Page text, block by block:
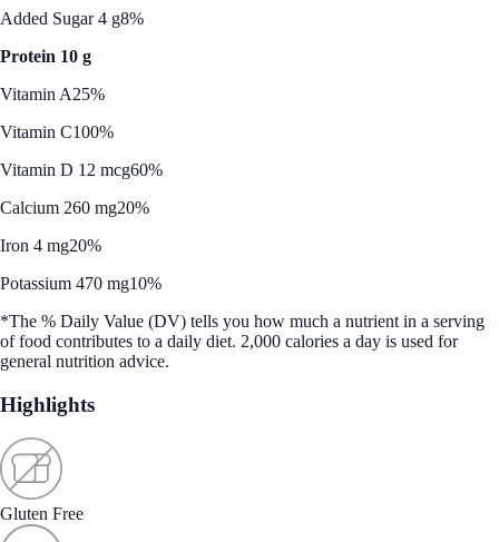
Added Sugar 4 g8%
Protein 10 g
Vitamin A25%
Vitamin C100%
Vitamin D 12 mcg60%
Calcium 260 mg20%
Iron 4 mg20%
Potassium 470 mg10%
*The % Daily Value (DV) tells you how much a nutrient in a serving
of food contributes to a daily diet. 2,000 calories a day is used for
general nutrition advice.
Highlights
Gluten Free